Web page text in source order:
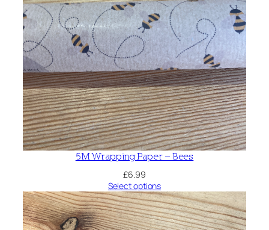
5M Wrapping Paper – Bees
£6.99
Select options